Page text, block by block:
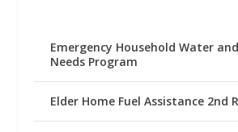
Emergency Household Water
Needs Program
Elder Home Fuel Assistance 2nd